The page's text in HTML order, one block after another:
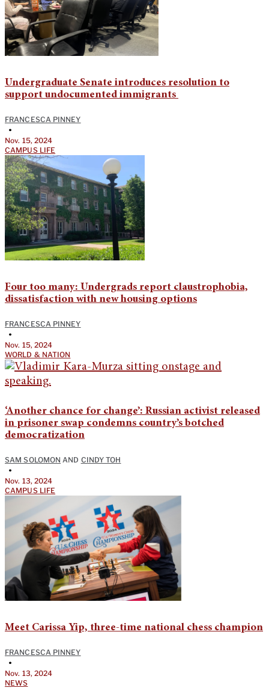
Undergraduate Senate introduces resolution to
support undocumented immigrants
FRANCESCA PINNEY
•
Nov. 15, 2024
CAMPUS LIFE
Four too many: Undergrads report claustrophobia,
dissatisfaction with new housing options
FRANCESCA PINNEY
•
Nov. 15, 2024
WORLD & NATION
‘Another chance for change’: Russian activist released
in prisoner swap condemns country’s botched
democratization
SAM SOLOMON AND CINDY TOH
•
Nov. 13, 2024
CAMPUS LIFE
Meet Carissa Yip, three-time national chess champion
FRANCESCA PINNEY
•
Nov. 13, 2024
NEWS